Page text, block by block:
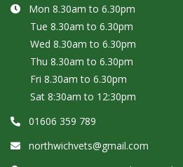
Mon 8.30am to 6.30pm
Tue 8.30am to 6.30pm
Wed 8.30am to 6.30pm
Thu 8.30am to 6.30pm
Fri 8.30am to 6.30pm
Sat 8:30am to 12:30pm
01606 359 789
northwichvets@gmail.com